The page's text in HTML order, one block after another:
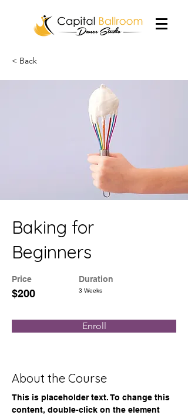
< Back
Baking for
Beginners
Price
$200
Duration
3 Weeks
Enroll
About the Course
This is placeholder text. To change this
content, double-click on the element